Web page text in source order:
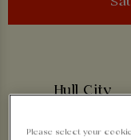
Hull City
Please select your